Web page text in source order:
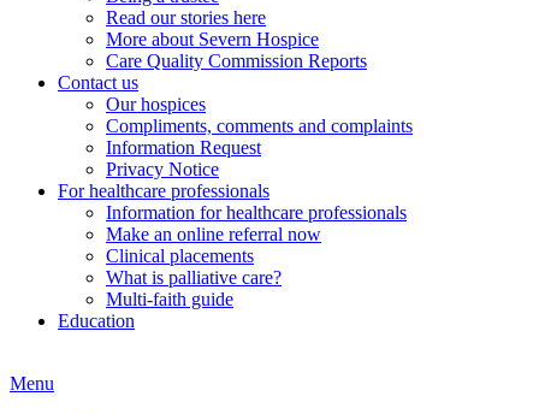
Read our stories here
More about Severn Hospice
Care Quality Commission Reports
Contact us
Our hospices
Compliments, comments and complaints
Information Request
Privacy Notice
For healthcare professionals
Information for healthcare professionals
Make an online referral now
Clinical placements
What is palliative care?
Multi-faith guide
Education
Menu